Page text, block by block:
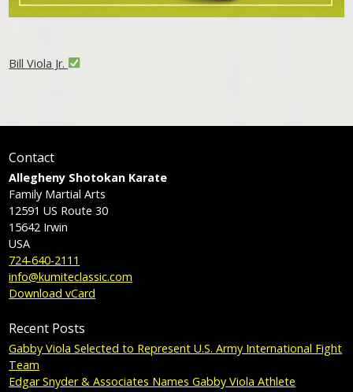
Bill Viola Jr.
Contact
Allegheny Shotokan Karate
Family Martial Arts
12591 US Route 30
15642 Irwin
USA
724-640-2111
info@kumiteclassic.com
Download vCard
Recent Posts
Gabby Viola Selected to Represent U.S. Army International Fight
Team
Edgar Snyder & Associates Names Gabby Viola Athlete